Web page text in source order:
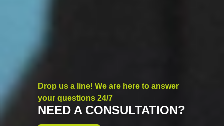
Drop us a line! We are here to answer
your questions 24/7
NEED A CONSULTATION?